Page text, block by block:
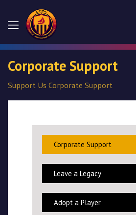
About
Us
Corporate Support
Support Us Corporate Support
Corporate Support
Leave a Legacy
Adopt a Player